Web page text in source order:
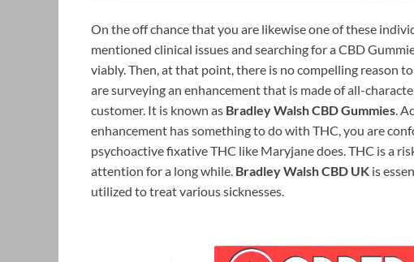
On the off chance that you are likewise one of these
mentioned clinical issues and searching for a CBD
viably. Then, at that point, there is no compelling reason
are surveying an enhancement that is made of all-
customer. It is known as Bradley Walsh CBD Gummies.
enhancement has something to do with THC, you are
psychoactive fixative THC like Maryjane does. THC is a
attention for a long while. Bradley Walsh CBD UK is
utilized to treat various sicknesses.